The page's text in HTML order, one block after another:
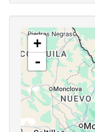
+
-